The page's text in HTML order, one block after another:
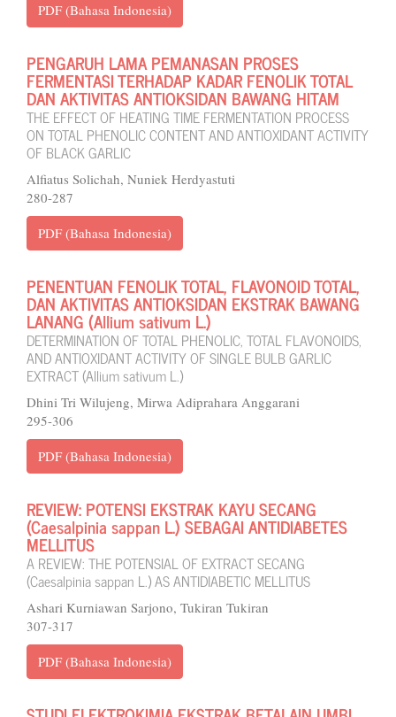
PDF (Bahasa Indonesia)
PENGARUH LAMA PEMANASAN PROSES
FERMENTASI TERHADAP KADAR FENOLIK TOTAL
DAN AKTIVITAS ANTIOKSIDAN BAWANG HITAM
THE EFFECT OF HEATING TIME FERMENTATION PROCESS
ON TOTAL PHENOLIC CONTENT AND ANTIOXIDANT ACTIVITY
OF BLACK GARLIC
Alfiatus Solichah, Nuniek Herdyastuti
280-287
PDF (Bahasa Indonesia)
PENENTUAN FENOLIK TOTAL, FLAVONOID TOTAL,
DAN AKTIVITAS ANTIOKSIDAN EKSTRAK BAWANG
LANANG (Allium sativum L.)
DETERMINATION OF TOTAL PHENOLIC, TOTAL FLAVONOIDS,
AND ANTIOXIDANT ACTIVITY OF SINGLE BULB GARLIC
EXTRACT (Allium sativum L.)
Dhini Tri Wilujeng, Mirwa Adiprahara Anggarani
295-306
PDF (Bahasa Indonesia)
REVIEW: POTENSI EKSTRAK KAYU SECANG
(Caesalpinia sappan L.) SEBAGAI ANTIDIABETES
MELLITUS
A REVIEW: THE POTENSIAL OF EXTRACT SECANG
(Caesalpinia sappan L.) AS ANTIDIABETIC MELLITUS
Ashari Kurniawan Sarjono, Tukiran Tukiran
307-317
PDF (Bahasa Indonesia)